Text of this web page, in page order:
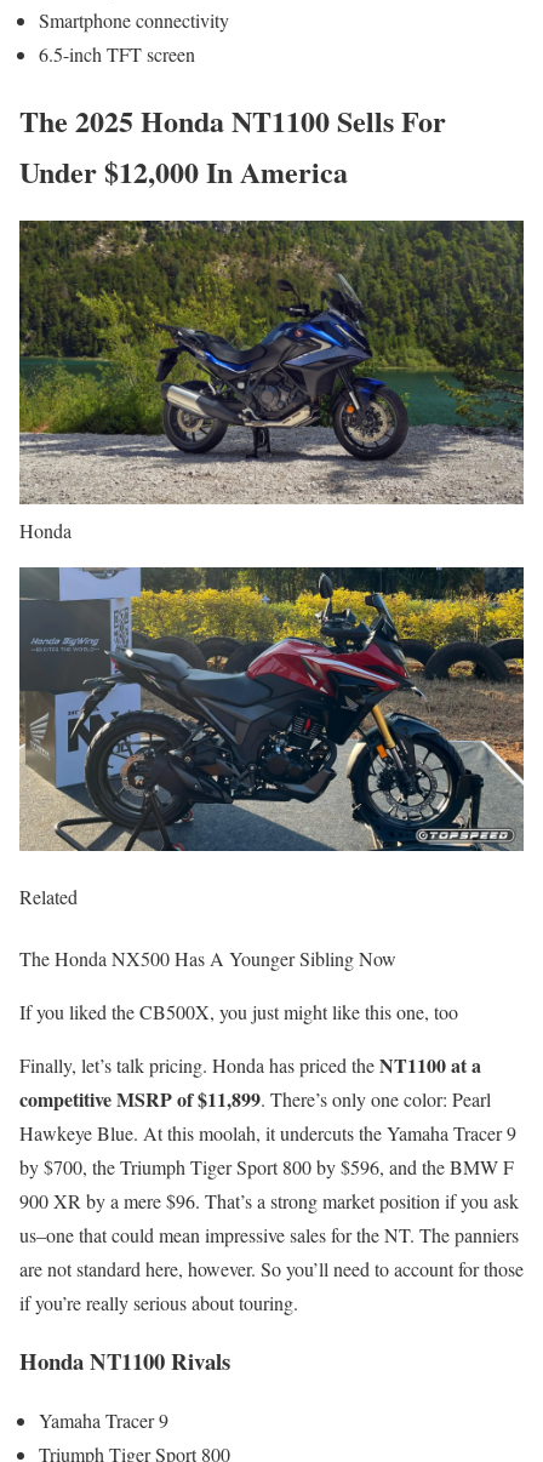
Smartphone connectivity
6.5-inch TFT screen
The 2025 Honda NT1100 Sells For
Under $12,000 In America
Honda
Related
The Honda NX500 Has A Younger Sibling Now
If you liked the CB500X, you just might like this one, too
Finally, let’s talk pricing. Honda has priced theNT1100 at a
competitive MSRP of $11,899. There’s only one color: Pearl
Hawkeye Blue. At this moolah, it undercuts the Yamaha Tracer 9
by $700, the Triumph Tiger Sport 800 by $596, and the BMW F
900 XR by a mere $96. That’s a strong market position if you ask
us–one that could mean impressive sales for the NT. The panniers
are not standard here, however. So you’ll need to account for those
if you’re really serious about touring.
Honda NT1100 Rivals
Yamaha Tracer 9
Triumph Tiger Sport 800